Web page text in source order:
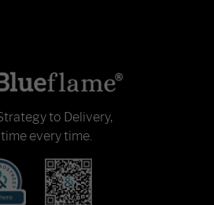
to Delivery,
every time.